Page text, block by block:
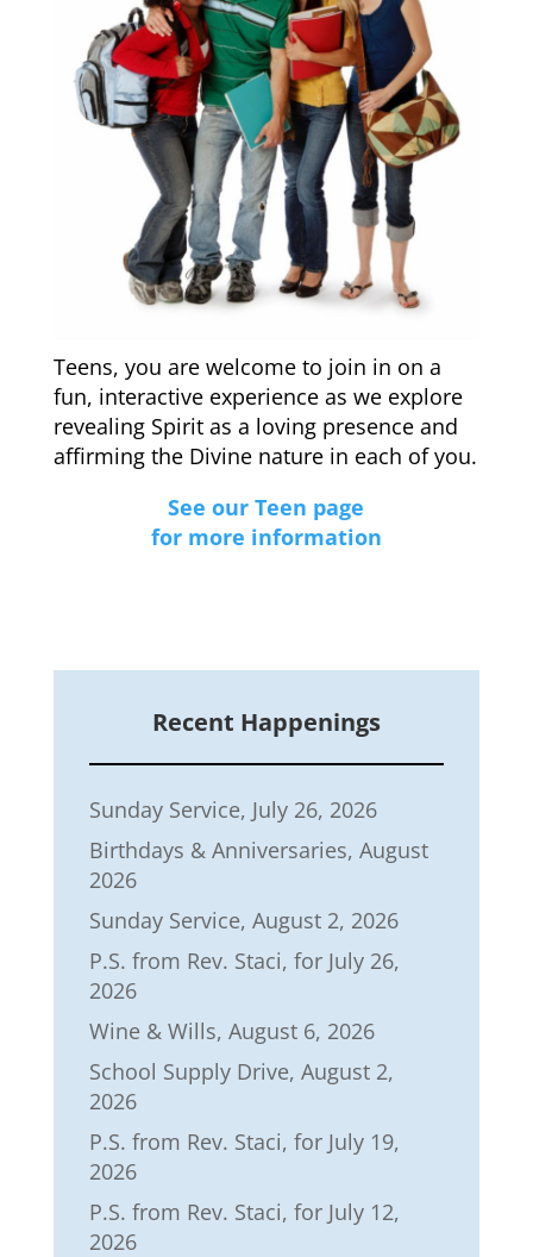
Teens, you are welcome to join in on a
fun, interactive experience as we explore
revealing Spirit as a loving presence and
affirming the Divine nature in each of you.
See our Teen page
for more information
Recent Happenings
Sunday Service, July 26, 2026
Birthdays & Anniversaries, August
2026
Sunday Service, August 2, 2026
P.S. from Rev. Staci, for July 26,
2026
Wine & Wills, August 6, 2026
School Supply Drive, August 2,
2026
P.S. from Rev. Staci, for July 19,
2026
P.S. from Rev. Staci, for July 12,
2026